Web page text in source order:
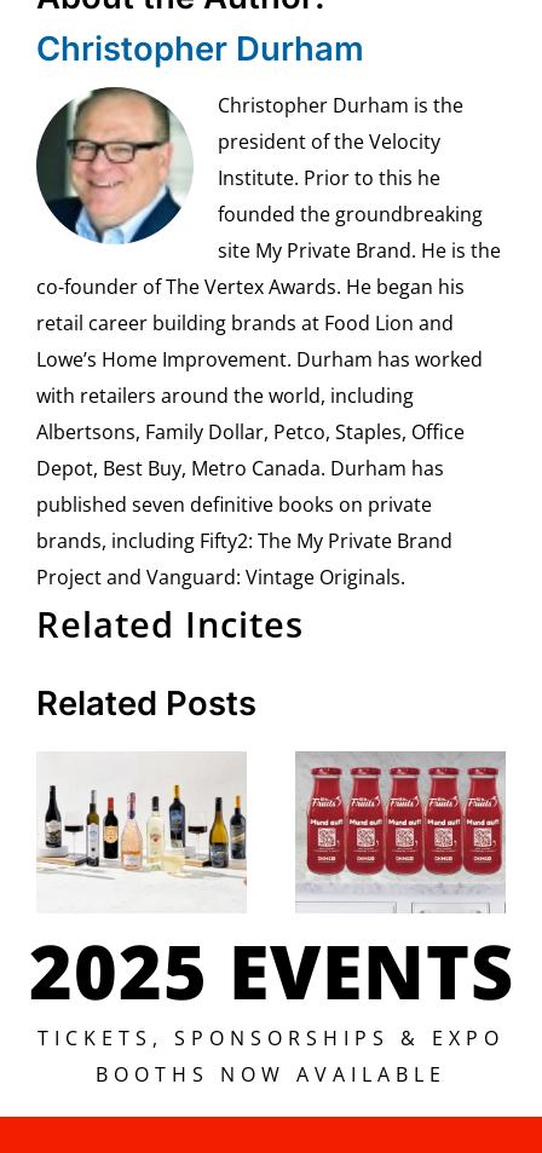
Christopher Durham
Christopher Durham is the
president of the Velocity
Institute. Prior to this he
founded the groundbreaking
site My Private Brand. He is the
co-founder of The Vertex Awards. He began his
retail career building brands at Food Lion and
Lowe’s Home Improvement. Durham has worked
with retailers around the world, including
Albertsons, Family Dollar, Petco, Staples, Office
Depot, Best Buy, Metro Canada. Durham has
published seven definitive books on private
brands, including Fifty2: The My Private Brand
Project and Vanguard: Vintage Originals.
Related Incites
Related Posts
Aldi Pours
Specially
Selected
Wine
Edeka
Pours
Smoothie
To
Support
Stem Cell
Donation
2025 EVENTS
TICKETS, SPONSORSHIPS & EXPO
BOOTHS NOW AVAILABLE